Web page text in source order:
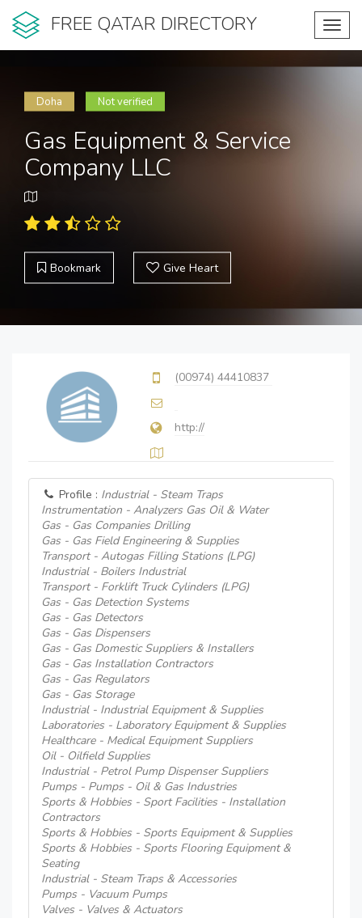
FREE QATAR DIRECTORY
Doha Not verified
Gas Equipment & Service
Company LLC
Bookmark Give Heart
(00974) 44410837
http://
Profile : Industrial - Steam Traps
Instrumentation - Analyzers Gas Oil & Water
Gas - Gas Companies Drilling
Gas - Gas Field Engineering & Supplies
Transport - Autogas Filling Stations (LPG)
Industrial - Boilers Industrial
Transport - Forklift Truck Cylinders (LPG)
Gas - Gas Detection Systems
Gas - Gas Detectors
Gas - Gas Dispensers
Gas - Gas Domestic Suppliers & Installers
Gas - Gas Installation Contractors
Gas - Gas Regulators
Gas - Gas Storage
Industrial - Industrial Equipment & Supplies
Laboratories - Laboratory Equipment & Supplies
Healthcare - Medical Equipment Suppliers
Oil - Oilfield Supplies
Industrial - Petrol Pump Dispenser Suppliers
Pumps - Pumps - Oil & Gas Industries
Sports & Hobbies - Sport Facilities - Installation
Contractors
Sports & Hobbies - Sports Equipment & Supplies
Sports & Hobbies - Sports Flooring Equipment &
Seating
Industrial - Steam Traps & Accessories
Pumps - Vacuum Pumps
Valves - Valves & Actuators